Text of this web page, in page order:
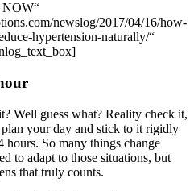
NOW“
newslog/2017/04/16/how-
hypertension-naturally/“
Well guess what? Reality check it,
your day and stick to it rigidly
hours. So many things change
to adapt to those situations, but
that truly counts.